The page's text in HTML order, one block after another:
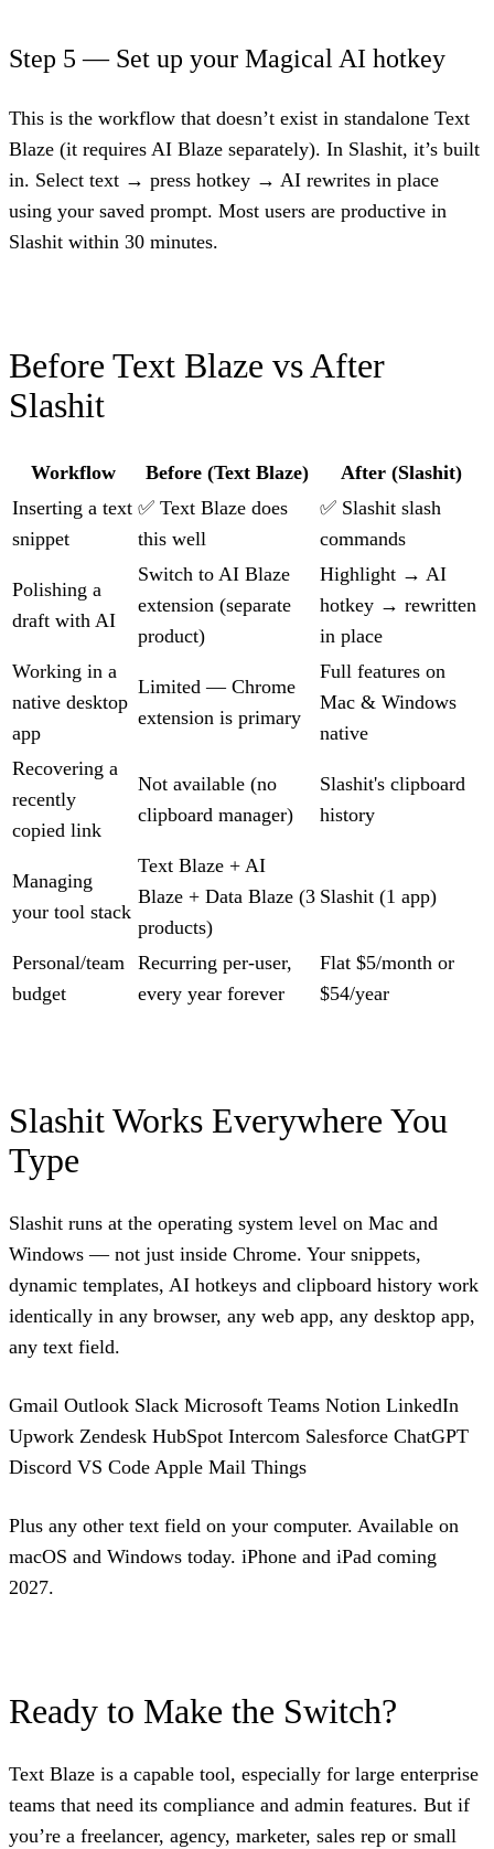
Step 5 — Set up your Magical AI hotkey
This is the workflow that doesn’t exist in standalone Text
Blaze (it requires AI Blaze separately). In Slashit, it’s built
in. Select text → press hotkey → AI rewrites in place
using your saved prompt. Most users are productive in
Slashit within 30 minutes.
Before Text Blaze vs After
Slashit
Workflow Before (Text Blaze)
After (Slashit)
Inserting a text
snippet
✅ Text Blaze does
this well
✅ Slashit slash
commands
Polishing a
draft with AI
Switch to AI Blaze
extension (separate
product)
Highlight → AI
hotkey → rewritten
in place
Working in a
native desktop
app
Limited — Chrome
extension is primary
Full features on
Mac & Windows
native
Recovering a
recently
copied link
Not available (no
clipboard manager)
Slashit's clipboard
history
Managing
your tool stack
Text Blaze + AI
Blaze + Data Blaze (3
products)
Slashit (1 app)
Personal/team
budget
Recurring per-user,
every year forever
Flat $5/month or
$54/year
Slashit Works Everywhere You
Type
Slashit runs at the operating system level on Mac and
Windows — not just inside Chrome. Your snippets,
dynamic templates, AI hotkeys and clipboard history work
identically in any browser, any web app, any desktop app,
any text field.
Gmail Outlook Slack Microsoft Teams Notion LinkedIn
Upwork Zendesk HubSpot Intercom Salesforce ChatGPT
Discord VS Code Apple Mail Things
Plus any other text field on your computer. Available on
macOS and Windows today. iPhone and iPad coming
2027.
Ready to Make the Switch?
Text Blaze is a capable tool, especially for large enterprise
teams that need its compliance and admin features. But if
you’re a freelancer, agency, marketer, sales rep or small